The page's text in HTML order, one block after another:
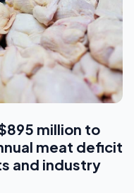
million to
meat deficit
and industry